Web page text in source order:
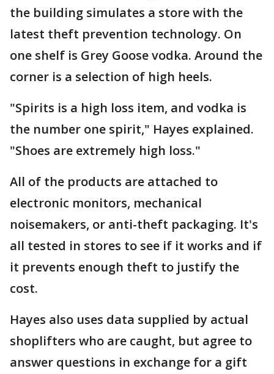
the building simulates a store with the
latest theft prevention technology. On
one shelf is Grey Goose vodka. Around the
corner is a selection of high heels.
"Spirits is a high loss item, and vodka is
the number one spirit," Hayes explained.
"Shoes are extremely high loss."
All of the products are attached to
electronic monitors, mechanical
noisemakers, or anti-theft packaging. It's
all tested in stores to see if it works and if
it prevents enough theft to justify the
cost.
Hayes also uses data supplied by actual
shoplifters who are caught, but agree to
answer questions in exchange for a gift